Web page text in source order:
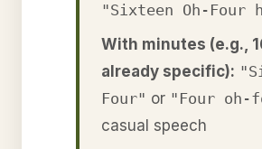
"Sixteen Oh-Four
With minutes (e.g.,
already specific):
Four" or "Four oh-
casual speech